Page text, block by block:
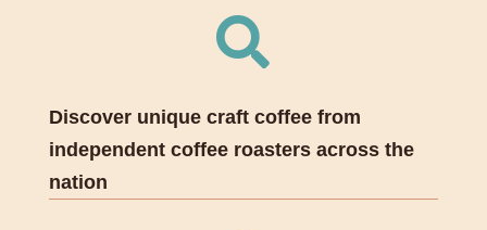

Discover unique craft coffee from
independent coffee roasters across the
nation